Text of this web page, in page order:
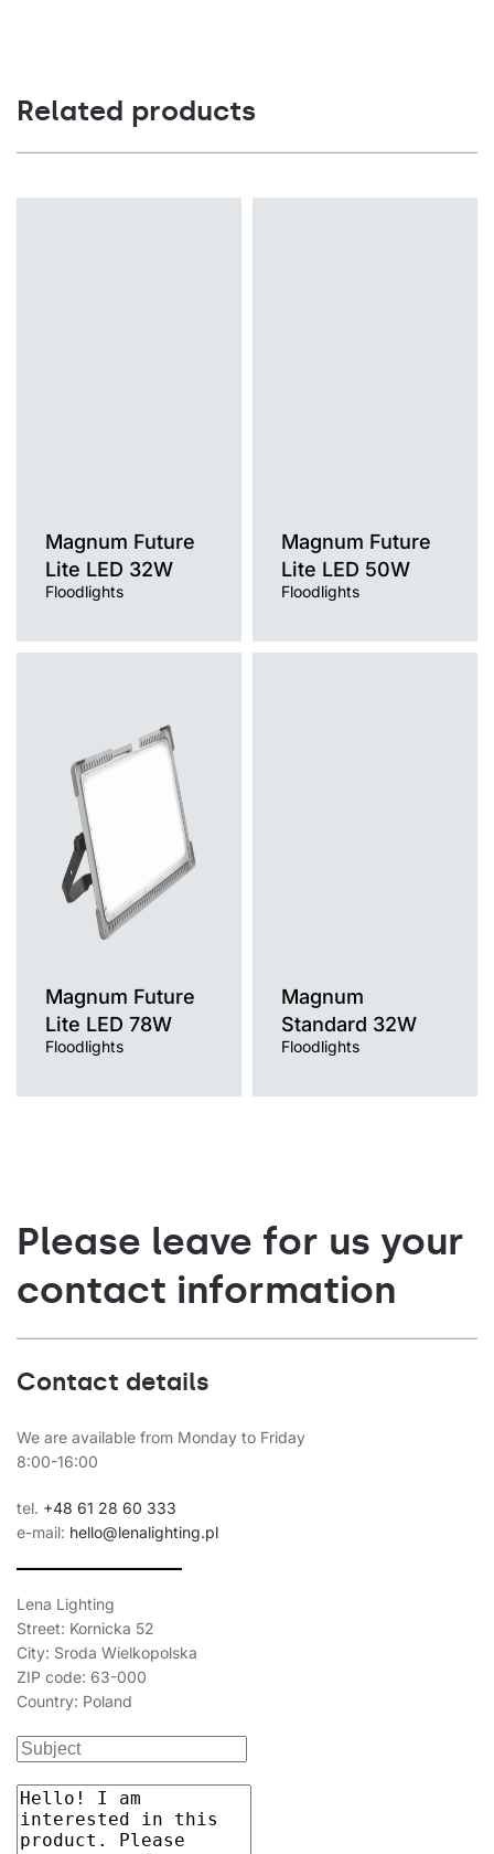
Related products
Magnum Future
Lite LED 32W
Floodlights
Magnum Future
Lite LED 50W
Floodlights
Magnum Future
Lite LED 78W
Floodlights
Light source
Colour temperature
Magnum
Standard 32W
Floodlights
Please leave for us your
contact information
Contact details
We are available from Monday to Friday
8:00-16:00
tel. +48 61 28 60 333
e-mail: hello@lenalighting.pl
Lena Lighting
Street: Kornicka 52
City: Sroda Wielkopolska
ZIP code: 63-000
Country: Poland